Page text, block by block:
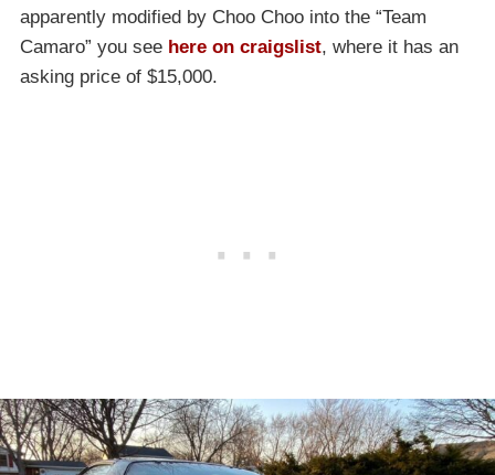
apparently modified by Choo Choo into the “Team
Camaro” you see here on craigslist, where it has an
asking price of $15,000.